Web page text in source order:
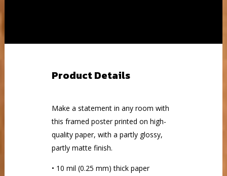
Product Details
Make a statement in any room with
this framed poster printed on high-
quality paper, with a partly glossy,
partly matte finish.
• 10 mil (0.25 mm) thick paper